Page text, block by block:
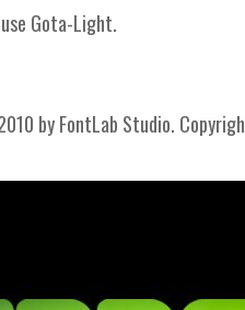
Gota-Light.
by FontLab Studio.